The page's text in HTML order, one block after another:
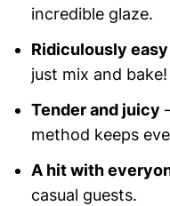
incredible glaze.
Ridiculously easy
just mix and bake!
Tender and juicy
method keeps
A hit with
casual guests.